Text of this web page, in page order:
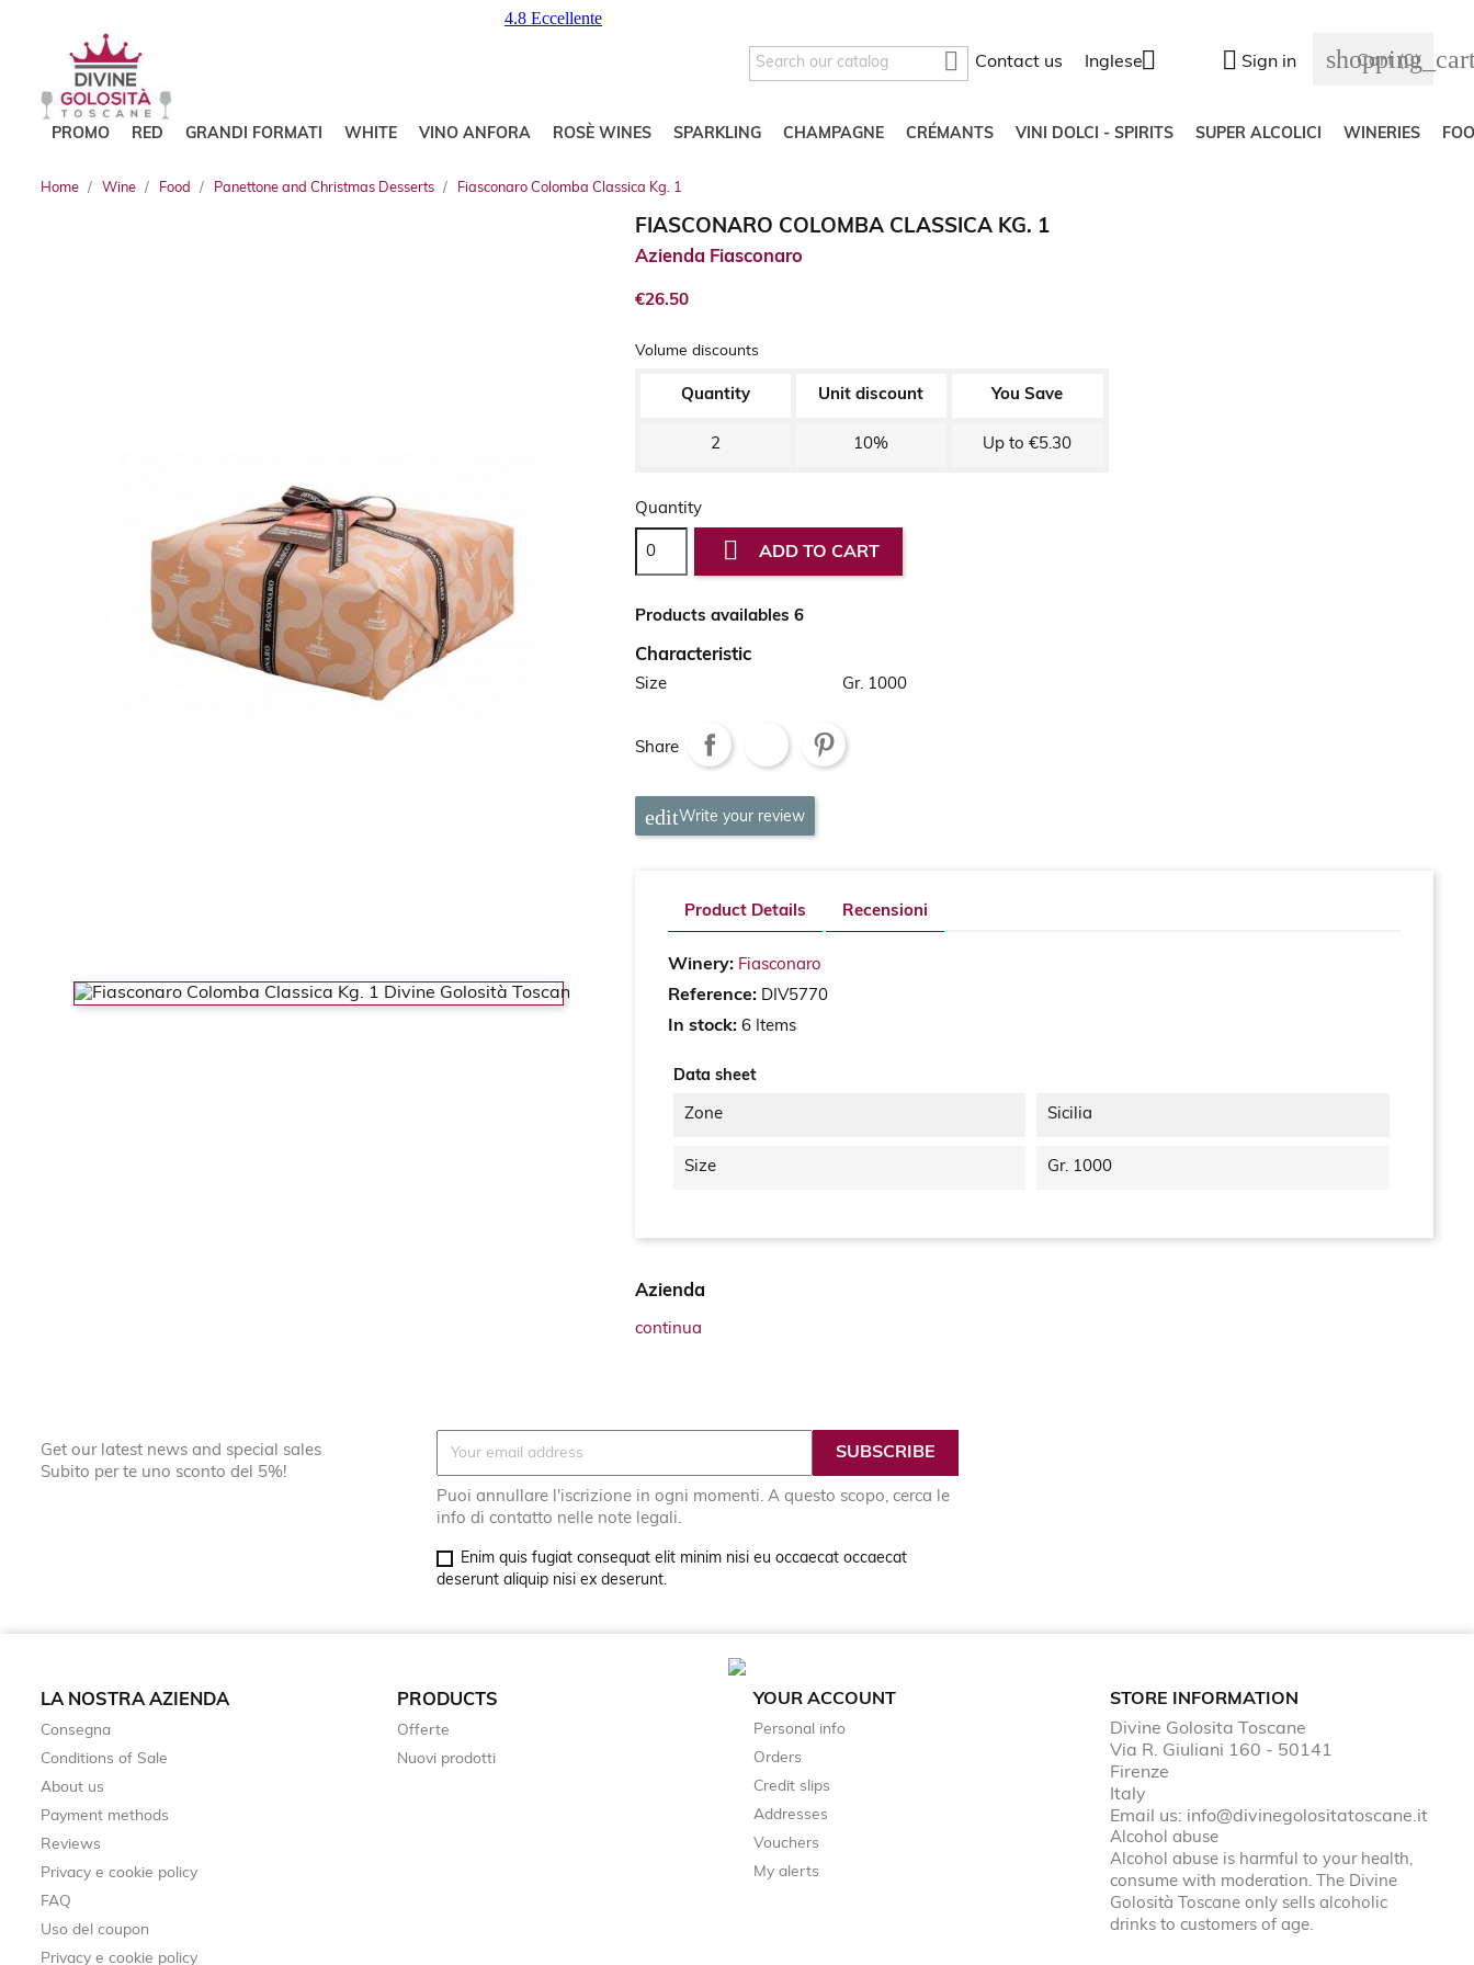
 Contact us Inglese  Sign in Cart (0)
PROMO RED GRANDI FORMATI WHITE VINO ANFORA ROSÈ WINES SPARKLING CHAMPAGNE CRÉMANTS VINI DOLCI - SPIRITS SUPER ALCOLICI WINERIES
Home Wine Food Panettone and Christmas Desserts Fiasconaro Colomba Classica Kg. 1
FIASCONARO COLOMBA CLASSICA KG. 1
Azienda Fiasconaro
€26.50
Volume discounts
Quantity Unit discount You Save
2 10% Up to €5.30
Quantity
 ADD TO CART
Products availables 6
Characteristic
Size Gr. 1000
Share
Write your review
Product Details Recensioni
Winery: Fiasconaro
Reference: DIV5770
In stock: 6 Items
Data sheet
Zone Sicilia
Size Gr. 1000
Azienda
continua
Get our latest news and special sales
Subito per te uno sconto del 5%!
Puoi annullare l'iscrizione in ogni momenti. A questo scopo, cerca le
info di contatto nelle note legali.
Enim quis fugiat consequat elit minim nisi eu occaecat occaecat
deserunt aliquip nisi ex deserunt.
LA NOSTRA AZIENDA
Consegna
Conditions of Sale
About us
Payment methods
Reviews
Privacy e cookie policy
FAQ
Uso del coupon
Privacy e cookie policy
PRODUCTS
Offerte
Nuovi prodotti
YOUR ACCOUNT
Personal info
Orders
Credit slips
Addresses
Vouchers
My alerts
STORE INFORMATION
Divine Golosita Toscane
Via R. Giuliani 160 - 50141
Firenze
Italy
Email us: info@divinegolositatoscane.it
Alcohol abuse
Alcohol abuse is harmful to your health,
consume with moderation. The Divine
Golosità Toscane only sells alcoholic
drinks to customers of age.